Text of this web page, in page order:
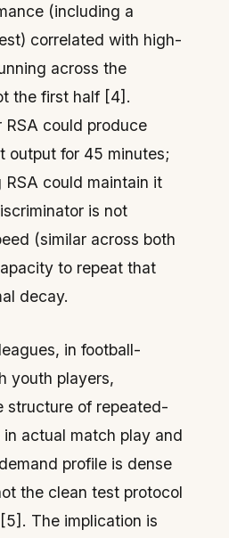
(including a
correlated with high-
across the
the first half [4].
RSA could produce
output for 45 minutes;
could maintain it
is not
(similar across both
to repeat that
decay.
in football-
youth players,
structure of repeated-
actual match play and
profile is dense
the clean test protocol
The implication is